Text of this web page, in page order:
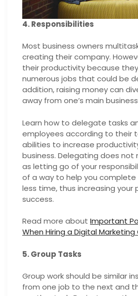
4. Responsibilities
Most business owners
creating their company.
their productivity because
numerous jobs that could be
addition, raising money can
away from one’s main
Learn how to delegate tasks
employees according to their
abilities to increase
business. Delegating does
as letting go of your
of a way to help you complete
less time, thus increasing your
success.
Read more about Important
When Hiring a Digital
5. Group Tasks
Group work should be similar
from one job to the next and